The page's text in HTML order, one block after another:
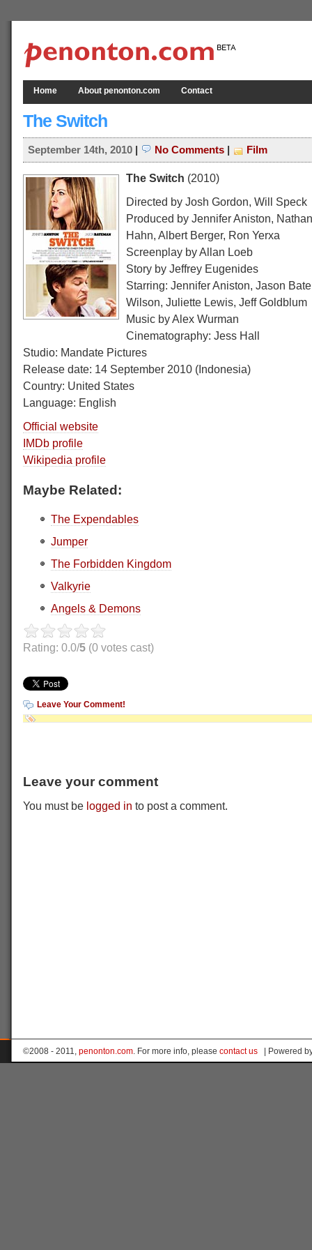
Home About penonton.com Contact
The Switch
September 14th, 2010| No Comments | Film
The Switch (2010)
Directed by Josh Gordon, Will Speck
Produced by Jennifer Aniston,
Hahn, Albert Berger, Ron Yerxa
Screenplay by Allan Loeb
Story by Jeffrey Eugenides
Starring: Jennifer Aniston, Jason
Wilson, Juliette Lewis, Jeff Goldblum
Music by Alex Wurman
Cinematography: Jess Hall
Studio: Mandate Pictures
Release date: 14 September 2010 (Indonesia)
Country: United States
Language: English
Official website
IMDb profile
Wikipedia profile
Maybe Related:
The Expendables
Jumper
The Forbidden Kingdom
Valkyrie
Angels & Demons
Rating: 0.0/5(0 votes cast)
Leave Your Comment!
Leave your comment
You must be logged in to post a comment.
©2008 - 2011, penonton.com. For more info, please contact us| Powered